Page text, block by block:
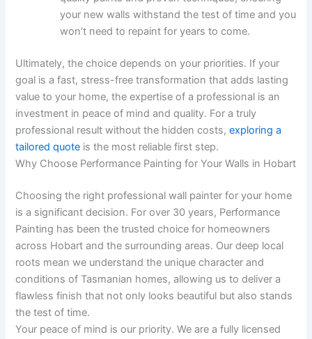
your new walls withstand the test of time and you
won’t need to repaint for years to come.
Ultimately, the choice depends on your priorities. If your
goal is a fast, stress-free transformation that adds lasting
value to your home, the expertise of a professional is an
investment in peace of mind and quality. For a truly
professional result without the hidden costs,exploring a
tailored quote is the most reliable first step.
Why Choose Performance Painting for Your Walls in Hobart
Choosing the right professional wall painter for your home
is a significant decision. For over 30 years, Performance
Painting has been the trusted choice for homeowners
across Hobart and the surrounding areas. Our deep local
roots mean we understand the unique character and
conditions of Tasmanian homes, allowing us to deliver a
flawless finish that not only looks beautiful but also stands
the test of time.
Your peace of mind is our priority. We are a fully licensed